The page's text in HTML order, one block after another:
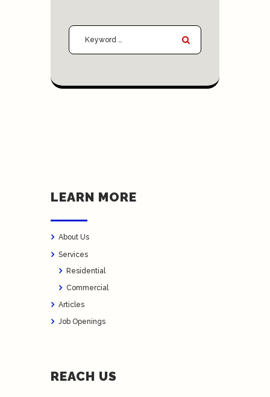
LEARN MORE
About Us
Services
Residential
Commercial
Articles
Job Openings
REACH US